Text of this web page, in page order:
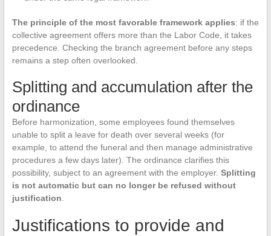
The principle of the most favorable framework applies: if the
collective agreement offers more than the Labor Code, it takes
precedence. Checking the branch agreement before any steps
remains a step often overlooked.
Splitting and accumulation after the
ordinance
Before harmonization, some employees found themselves
unable to split a leave for death over several weeks (for
example, to attend the funeral and then manage administrative
procedures a few days later). The ordinance clarifies this
possibility, subject to an agreement with the employer. Splitting
is not automatic but can no longer be refused without
justification
Justifications to provide and